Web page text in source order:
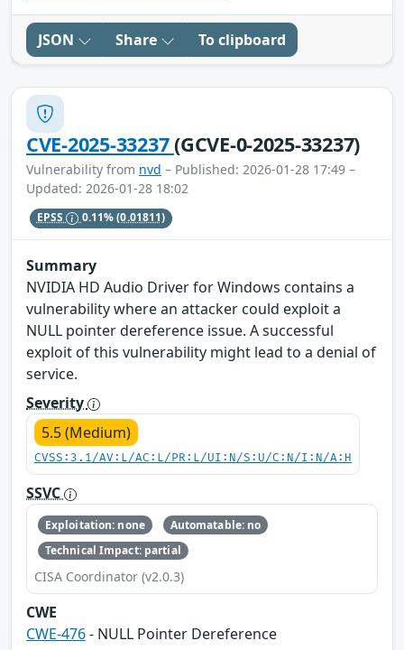
JSON Share To clipboard
CVE-2025-33237(GCVE-0-2025-33237)
Vulnerability from nvd – Published: 2026-01-28 17:49 –
Updated: 2026-01-28 18:02
EPSS 0.11%(0.01811)
Summary
NVIDIA HD Audio Driver for Windows contains a
vulnerability where an attacker could exploit a
NULL pointer dereference issue. A successful
exploit of this vulnerability might lead to a denial of
service.
Severity
5.5 (Medium)
CVSS:3.1/AV:L/AC:L/PR:L/UI:N/S:U/C:N/I:N/A:H
SSVC
Exploitation: none
Automatable: no
Technical Impact: partial
CISA Coordinator (v2.0.3)
CWE
CWE-476- NULL Pointer Dereference